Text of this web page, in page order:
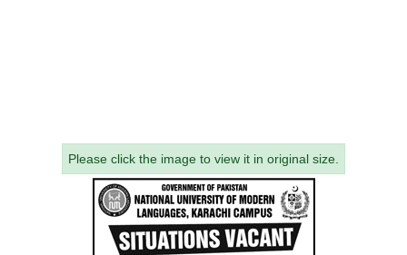
Please click the image to view it in original size.